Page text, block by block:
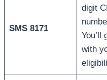
SMS 8171
digit
You’ll
with